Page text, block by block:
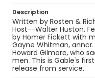
Description
Written by Rosten &
Host--Walter Huston.
by Homer Fickett with
Gayne Whitman,
Howard Gilmore, who
men. This is Gable's
release from service.